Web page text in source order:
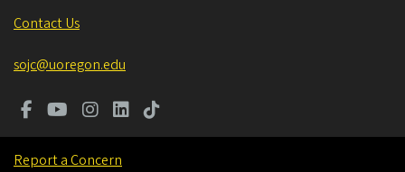
Contact Us
sojc@uoregon.edu
Report a Concern